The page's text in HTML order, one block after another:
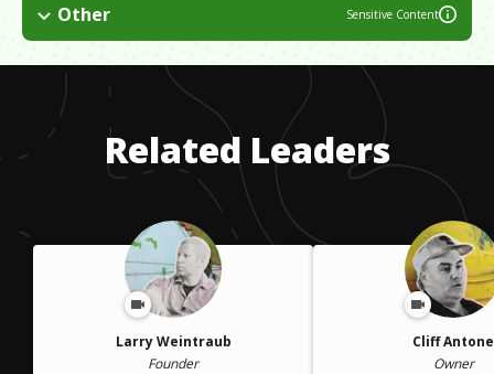
Philadelphia, and my parents didn't have all the tools that they
Other Sensitive Content
One of them was when my parents got divorced. It was very
difficult for me and my family. We lost our mother for several
years, she had a drug problem and was really depressed for a
long time.
Related Leaders
Larry Weintraub
Founder
Cliff Antone
Owner